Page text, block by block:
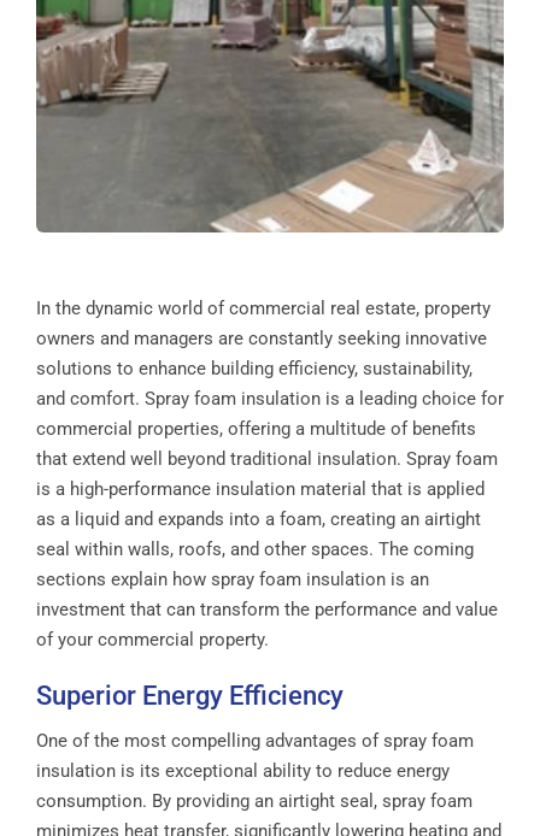
In the dynamic world of commercial real estate, property
owners and managers are constantly seeking innovative
solutions to enhance building efficiency, sustainability,
and comfort. Spray foam insulation is a leading choice for
commercial properties, offering a multitude of benefits
that extend well beyond traditional insulation. Spray foam
is a high-performance insulation material that is applied
as a liquid and expands into a foam, creating an airtight
seal within walls, roofs, and other spaces. The coming
sections explain how spray foam insulation is an
investment that can transform the performance and value
of your commercial property.
Superior Energy Efficiency
One of the most compelling advantages of spray foam
insulation is its exceptional ability to reduce energy
consumption. By providing an airtight seal, spray foam
minimizes heat transfer, significantly lowering heating and